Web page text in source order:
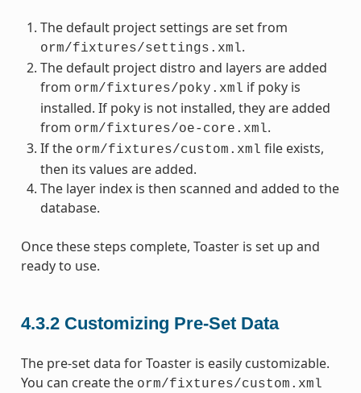
The default project settings are set from
orm/fixtures/settings.xml.
The default project distro and layers are added
from orm/fixtures/poky.xml if poky is
installed. If poky is not installed, they are added
from orm/fixtures/oe-core.xml.
If the orm/fixtures/custom.xml file exists,
then its values are added.
The layer index is then scanned and added to the
database.
Once these steps complete, Toaster is set up and
ready to use.
4.3.2 Customizing Pre-Set Data
The pre-set data for Toaster is easily customizable.
You can create the orm/fixtures/custom.xml